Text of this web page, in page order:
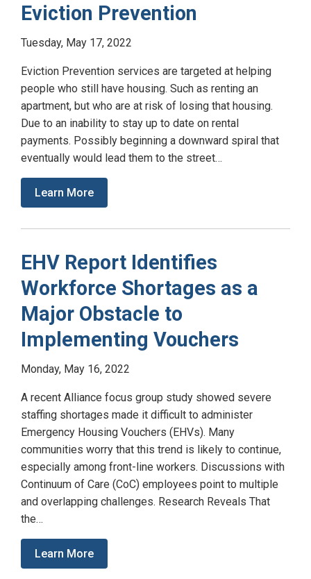
Eviction Prevention
Tuesday, May 17, 2022
Eviction Prevention services are targeted at helping
people who still have housing. Such as renting an
apartment, but who are at risk of losing that housing.
Due to an inability to stay up to date on rental
payments. Possibly beginning a downward spiral that
eventually would lead them to the street…
Learn More
EHV Report Identifies
Workforce Shortages as a
Major Obstacle to
Implementing Vouchers
Monday, May 16, 2022
A recent Alliance focus group study showed severe
staffing shortages made it difficult to administer
Emergency Housing Vouchers (EHVs). Many
communities worry that this trend is likely to continue,
especially among front-line workers. Discussions with
Continuum of Care (CoC) employees point to multiple
and overlapping challenges. Research Reveals That
the…
Learn More